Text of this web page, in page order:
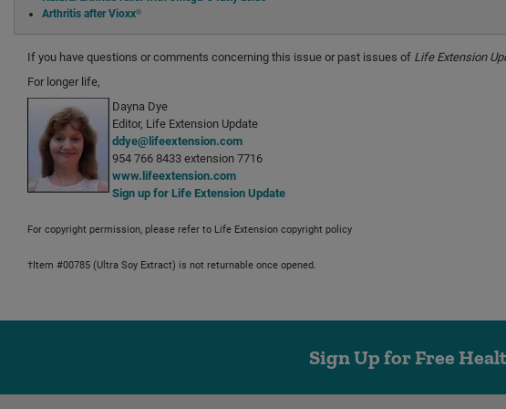
Arthritis after Vioxx®
If you have questions or comments concerning this issue or past issues of Life Extension
For longer life,
Dayna Dye
Editor, Life Extension Update
ddye@lifeextension.com
954 766 8433 extension 7716
www.lifeextension.com
Sign up for Life Extension Update
For copyright permission, please refer to Life Extension copyright policy
†Item #00785 (Ultra Soy Extract) is not returnable once opened.
Sign Up for Free